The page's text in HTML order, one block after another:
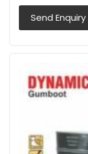
Send Enquiry